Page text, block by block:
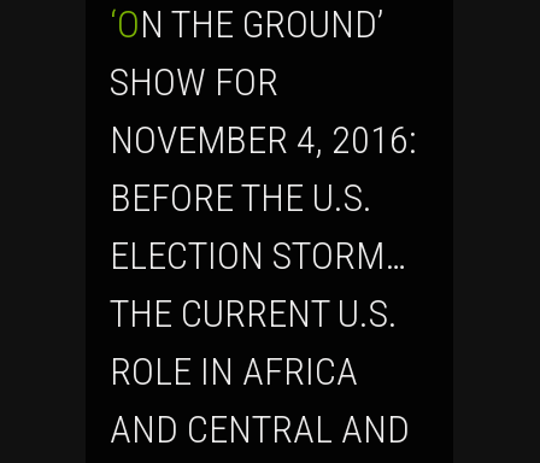
‘ON THE GROUND’
SHOW FOR
NOVEMBER 4, 2016:
BEFORE THE U.S.
ELECTION STORM…
THE CURRENT U.S.
ROLE IN AFRICA
AND CENTRAL AND